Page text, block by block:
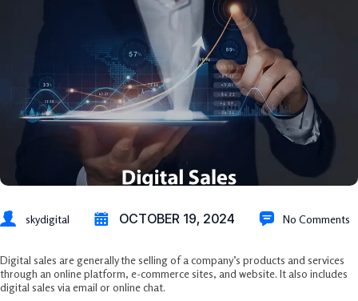
skydigital OCTOBER 19, 2024 No Comments
Digital sales are generally the selling of a company’s products and services
through an online platform, e-commerce sites, and website. It also includes
digital sales via email or online chat.